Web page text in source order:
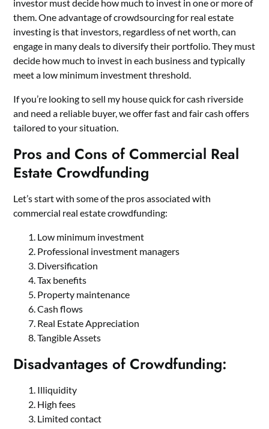
investor must decide how much to invest in one or more of
them. One advantage of crowdsourcing for real estate
investing is that investors, regardless of net worth, can
engage in many deals to diversify their portfolio. They must
decide how much to invest in each business and typically
meet a low minimum investment threshold.
If you’re looking tosell my house quick for cash riverside
and need a reliable buyer, we offer fast and fair cash offers
tailored to your situation.
Pros and Cons of Commercial Real
Estate Crowdfunding
Let’s start with some of the pros associated with
commercial real estate crowdfunding:
Low minimum investment
Professional investment managers
Diversification
Tax benefits
Property maintenance
Cash flows
Real Estate Appreciation
Tangible Assets
Disadvantages of Crowdfunding:
Illiquidity
High fees
Limited contact